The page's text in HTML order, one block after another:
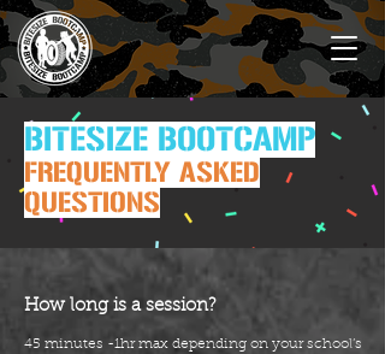
BITESIZE BOOTCAMP
FREQUENTLY ASKED
QUESTIONS
How long is a session?
45 minutes -1hr max depending on your school’s